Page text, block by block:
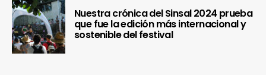
Nuestra crónica del Sinsal 2024 prueba
que fue la edición más internacional y
sostenible del festival